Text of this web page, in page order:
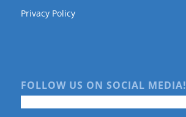
Privacy Policy
FOLLOW US ON SOCIAL MEDIA!